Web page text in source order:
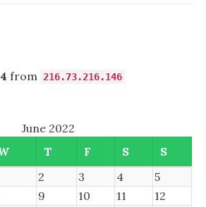
from 216.73.216.146
June 2022
T F S
S
2 3 4
5
9 10 11
12